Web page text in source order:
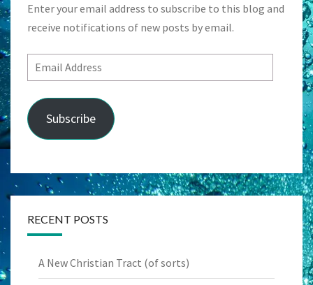
Enter your email address to subscribe to this blog and
receive notifications of new posts by email.
Email
Address
Subscribe
RECENT POSTS
A New Christian Tract (of sorts)